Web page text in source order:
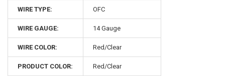
WIRE TYPE: OFC
WIRE GAUGE: 14 Gauge
WIRE COLOR: Red/Clear
PRODUCT COLOR: Red/Clear